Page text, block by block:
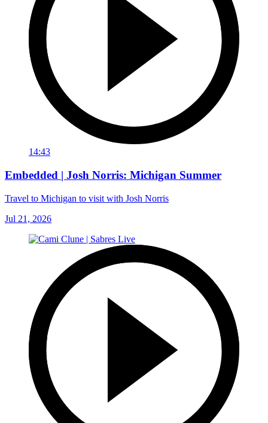
14:43
Embedded | Josh Norris: Michigan Summer
Travel to Michigan to visit with Josh Norris
Jul 21, 2026